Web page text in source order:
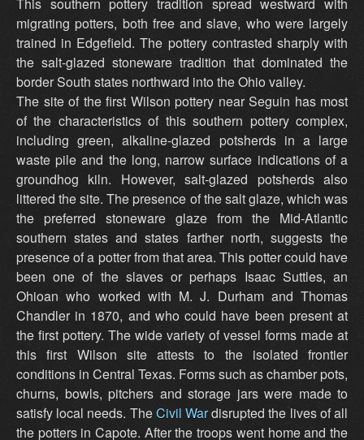
migrating potters, both free and slave, who were largely
trained in Edgefield. The pottery contrasted sharply with
the salt-glazed stoneware tradition that dominated the
border South states northward into the Ohio valley.
The site of the first Wilson pottery near Seguin has most
of the characteristics of this southern pottery complex,
including green, alkaline-glazed potsherds in a large
waste pile and the long, narrow surface indications of a
groundhog kiln. However, salt-glazed potsherds also
littered the site. The presence of the salt glaze, which was
the preferred stoneware glaze from the Mid-Atlantic
southern states and states farther north, suggests the
presence of a potter from that area. This potter could have
been one of the slaves or perhaps Isaac Suttles, an
Ohioan who worked with M. J. Durham and Thomas
Chandler in 1870, and who could have been present at
the first pottery. The wide variety of vessel forms made at
this first Wilson site attests to the isolated frontier
conditions in Central Texas. Forms such as chamber pots,
churns, bowls, pitchers and storage jars were made to
satisfy local needs. TheCivil Wardisrupted the lives of all
the potters in Capote. After the troops went home and the